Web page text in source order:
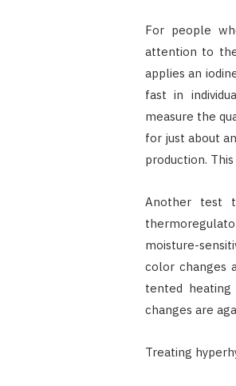
For people
attention to
applies an
fast in
measure the
for just about
production.
Another test
moisture-
color changes
tented
changes are
Treating